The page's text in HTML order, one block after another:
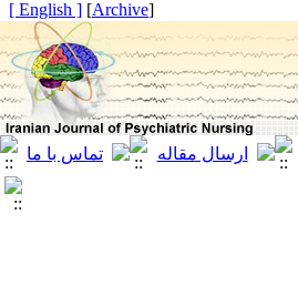
[
Archive
]
[ English ]